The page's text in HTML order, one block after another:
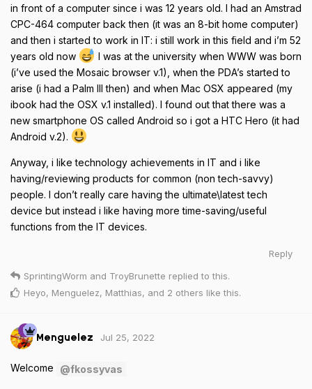
in front of a computer since i was 12 years old. I had an Amstrad
CPC-464 computer back then (it was an 8-bit home computer)
and then i started to work in IT: i still work in this field and i’m 52
years old now
I was at the university when WWW was born
(i’ve used the Mosaic browser v.1), when the PDA’s started to
arise (i had a Palm III then) and when Mac OSX appeared (my
ibook had the OSX v.1 installed). I found out that there was a
new smartphone OS called Android so i got a HTC Hero (it had
Android v.2).
Anyway, i like technology achievements in IT and i like
having/reviewing products for common (non tech-savvy)
people. I don’t really care having the ultimate\latest tech
device but instead i like having more time-saving/useful
functions from the IT devices.
Reply
SprintingWorm and TroyBrunette replied to this.
Heyo, Menguelez, Matthias, and 2 others like this.
Menguelez Jul 25, 2022
Welcome @fkossyvas